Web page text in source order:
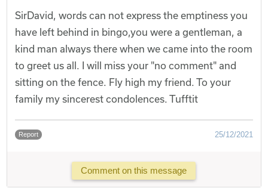
SirDavid, words can not express the emptiness you
have left behind in bingo,you were a gentleman, a
kind man always there when we came into the room
to greet us all. I will miss your "no comment" and
sitting on the fence. Fly high my friend. To your
family my sincerest condolences. Tufftit
Report 25/12/2021
Comment on this message